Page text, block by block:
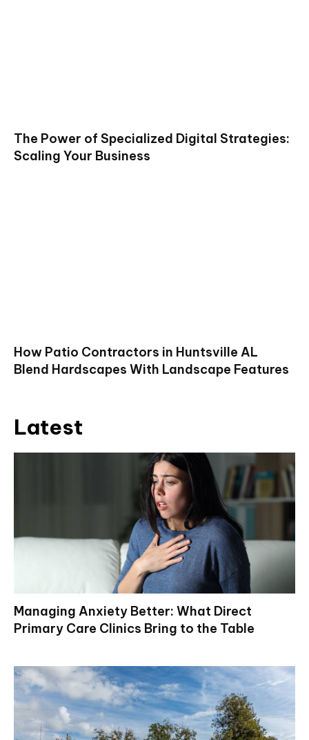
The Power of Specialized Digital Strategies:
Scaling Your Business
How Patio Contractors in Huntsville AL
Blend Hardscapes With Landscape Features
Latest
Managing Anxiety Better: What Direct
Primary Care Clinics Bring to the Table